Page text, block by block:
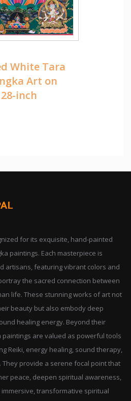
White Tara
Art on
inch
for its exquisite, hand-painted
paintings. Each masterpiece is
artisans, featuring vibrant colors and
the sacred connection between
life. These stunning works of art not
beauty but also embody deep
healing energy. Beyond their
are valued as powerful tools
Reiki, energy healing, sound therapy,
provide a serene focal point that
peace, deepen spiritual awareness,
transformative spiritual